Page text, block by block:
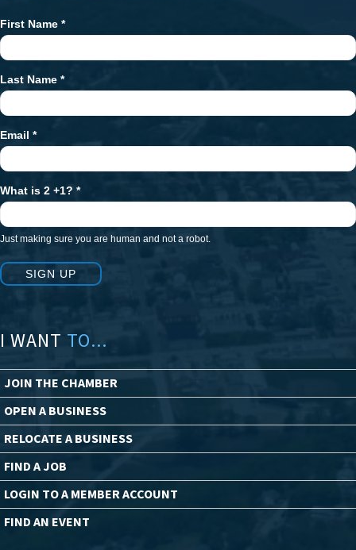
Newsletter
Signup
First Name *
Last Name *
Email *
What is 2 +1? *
Just making sure you are human and not a robot.
SIGN UP
I WANT TO...
JOIN THE CHAMBER
OPEN A BUSINESS
RELOCATE A BUSINESS
FIND A JOB
LOGIN TO A MEMBER ACCOUNT
FIND AN EVENT